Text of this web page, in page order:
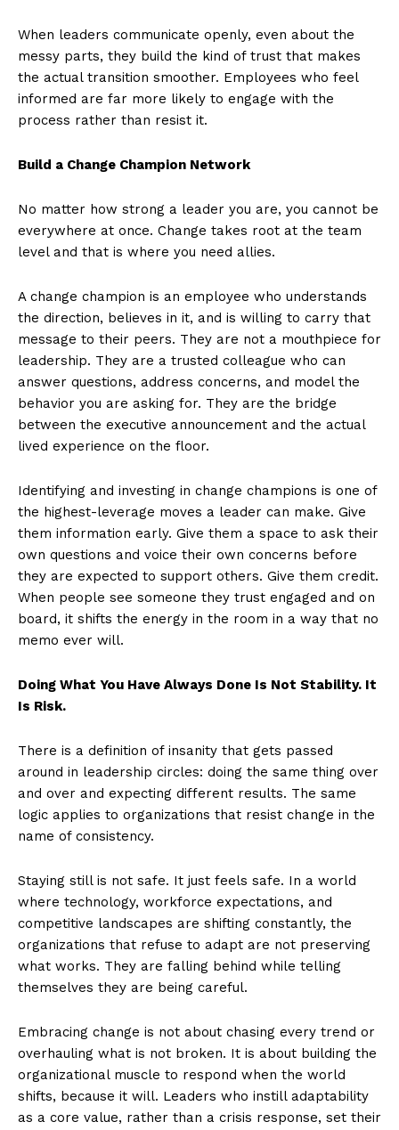
When leaders communicate openly, even about the
messy parts, they build the kind of trust that makes
the actual transition smoother. Employees who feel
informed are far more likely to engage with the
process rather than resist it.
Build a Change Champion Network
No matter how strong a leader you are, you cannot be
everywhere at once. Change takes root at the team
level and that is where you need allies.
A change champion is an employee who understands
the direction, believes in it, and is willing to carry that
message to their peers. They are not a mouthpiece for
leadership. They are a trusted colleague who can
answer questions, address concerns, and model the
behavior you are asking for. They are the bridge
between the executive announcement and the actual
lived experience on the floor.
Identifying and investing in change champions is one of
the highest-leverage moves a leader can make. Give
them information early. Give them a space to ask their
own questions and voice their own concerns before
they are expected to support others. Give them credit.
When people see someone they trust engaged and on
board, it shifts the energy in the room in a way that no
memo ever will.
Doing What You Have Always Done Is Not Stability. It
Is Risk.
There is a definition of insanity that gets passed
around in leadership circles: doing the same thing over
and over and expecting different results. The same
logic applies to organizations that resist change in the
name of consistency.
Staying still is not safe. It just feels safe. In a world
where technology, workforce expectations, and
competitive landscapes are shifting constantly, the
organizations that refuse to adapt are not preserving
what works. They are falling behind while telling
themselves they are being careful.
Embracing change is not about chasing every trend or
overhauling what is not broken. It is about building the
organizational muscle to respond when the world
shifts, because it will. Leaders who instill adaptability
as a core value, rather than a crisis response, set their